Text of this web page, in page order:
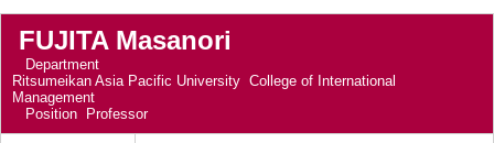
FUJITA Masanori
Department
Ritsumeikan Asia Pacific University College of International
Management
Position
Professor